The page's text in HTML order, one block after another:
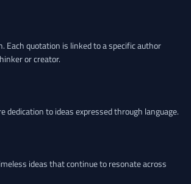
quotation is linked to a specific author
or creator.
to ideas expressed through language.
ideas that continue to resonate across